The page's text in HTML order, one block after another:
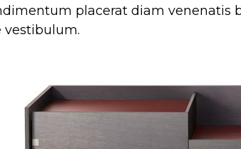
placerat diam venenatis
vestibulum.